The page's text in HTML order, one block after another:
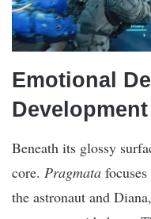
Emotional
Development
Beneath its glossy
core. Pragmata
the astronaut and